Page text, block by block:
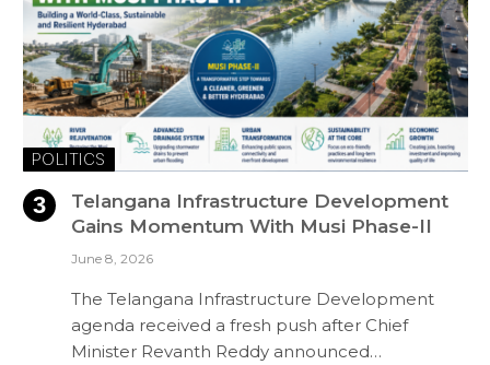
POLITICS
Telangana Infrastructure Development
Gains Momentum With Musi Phase-II
June 8, 2026
The Telangana Infrastructure Development
agenda received a fresh push after Chief
Minister Revanth Reddy announced…